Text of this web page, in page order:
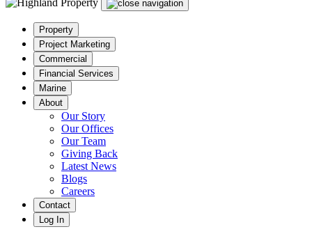
Property
Project Marketing
Commercial
Financial Services
Marine
About
Our Story
Our Offices
Our Team
Giving Back
Latest News
Blogs
Careers
Contact
Log In